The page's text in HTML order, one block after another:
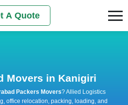
A Quote
Movers in Kanigiri
Packers Movers? Allied Logistics
office relocation, packing, loading, and